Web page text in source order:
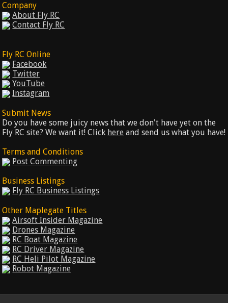
Company
About Fly RC
Contact Fly RC
Fly RC Online
Facebook
Twitter
YouTube
Instagram
Submit News
Do you have some juicy news that we don't have yet on the
Fly RC site? We want it! Click here and send us what you have!
Terms and Conditions
Post Commenting
Business Listings
Fly RC Business Listings
Other Maplegate Titles
Airsoft Insider Magazine
Drones Magazine
RC Boat Magazine
RC Driver Magazine
RC Heli Pilot Magazine
Robot Magazine